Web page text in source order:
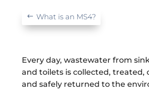
What is an MS4?
Every day, wastewater from
and toilets is collected, treated,
and safely returned to the